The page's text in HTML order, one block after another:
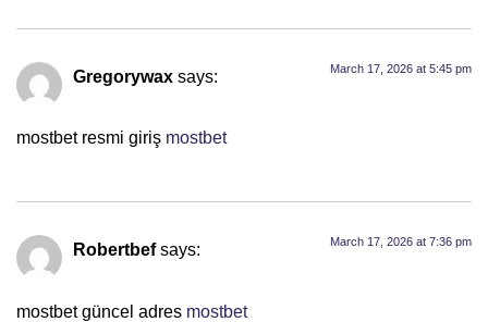
Gregorywax says: March 17, 2026 at 5:45 pm
mostbet resmi giriş mostbet
Robertbef says: March 17, 2026 at 7:36 pm
mostbet güncel adres mostbet